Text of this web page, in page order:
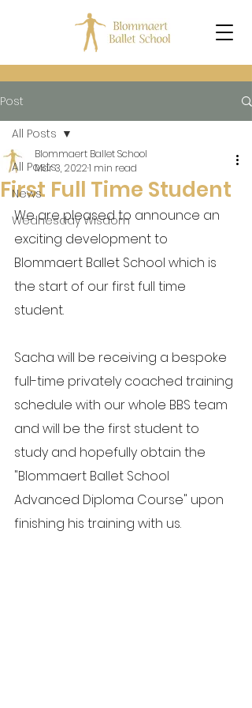
Post
All Posts
News
Wednesday Wisdom
All Posts
First Full Time Student
Blommaert Ballet School
Mar 3, 20221 min read
We are pleased to announce an
exciting development to
Blommaert Ballet School which is
the start of our first full time
student.
Sacha will be receiving a bespoke
full-time privately coached training
schedule with our whole BBS team
and will be the first student to
study and hopefully obtain the
"Blommaert Ballet School
Advanced Diploma Course" upon
finishing his training with us.